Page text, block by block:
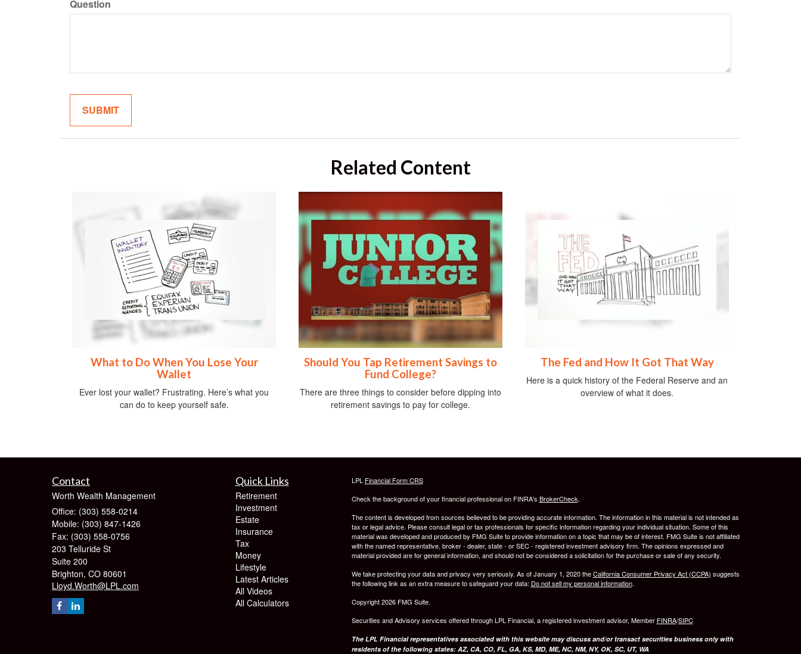
Question
Related Content
What to Do When You Lose Your
Wallet
Ever lost your wallet? Frustrating. Here’s what you
can do to keep yourself safe.
Should You Tap Retirement Savings to
Fund College?
There are three things to consider before dipping into
retirement savings to pay for college.
The Fed and How It Got That Way
Here is a quick history of the Federal Reserve and an
overview of what it does.
Contact
Worth Wealth Management
Office: (303) 558-0214
Mobile: (303) 847-1426
Fax: (303) 558-0756
203 Telluride St
Suite 200
Brighton, CO 80601
Lloyd.Worth@LPL.com
Quick Links
Retirement
Investment
Estate
Insurance
Tax
Money
Lifestyle
Latest Articles
All Videos
All Calculators
LPL Financial Form CRS
Check the background of your financial professional on FINRA's BrokerCheck.
The content is developed from sources believed to be providing accurate information. The information in this material is not intended as
tax or legal advice. Please consult legal or tax professionals for specific information regarding your individual situation. Some of this
material was developed and produced by FMG Suite to provide information on a topic that may be of interest. FMG Suite is not affiliated
with the named representative, broker - dealer, state - or SEC - registered investment advisory firm. The opinions expressed and
material provided are for general information, and should not be considered a solicitation for the purchase or sale of any security.
We take protecting your data and privacy very seriously. As of January 1, 2020 theCalifornia Consumer Privacy Act (CCPA) suggests
the following link as an extra measure to safeguard your data: Do not sell my personal information.
Copyright 2026 FMG Suite.
Securities and Advisory services offered through LPL Financial, a registered investment advisor, Member FINRA/SIPC
The LPL Financial representatives associated with this website may discuss and/or transact securities business only with
residents of the following states: AZ, CA, CO, FL, GA, KS, MD, ME, NC, NM, NY, OK, SC, UT, WA